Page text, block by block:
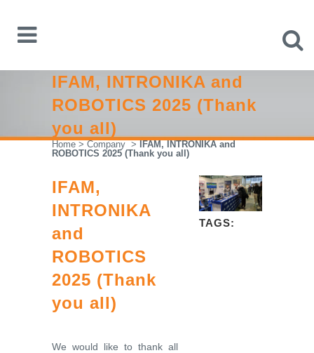
IFAM, INTRONIKA and
ROBOTICS 2025 (Thank
you all)
Home > Company >
IFAM, INTRONIKA and
ROBOTICS 2025 (Thank you all)
IFAM,
INTRONIKA
and
ROBOTICS
2025 (Thank
you all)
We would like to thank all
TAGS: